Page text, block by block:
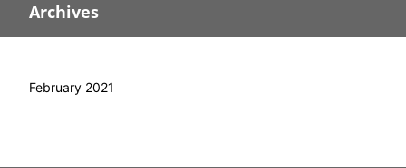
Archives
February 2021